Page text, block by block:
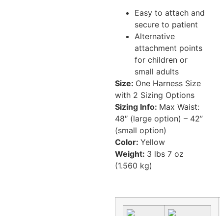
Easy to attach and
secure to patient
Alternative
attachment points
for children or
small adults
Size: One Harness Size
with 2 Sizing Options
Sizing Info: Max Waist:
48″ (large option) – 42”
(small option)
Color: Yellow
Weight: 3 lbs 7 oz
(1.560 kg)